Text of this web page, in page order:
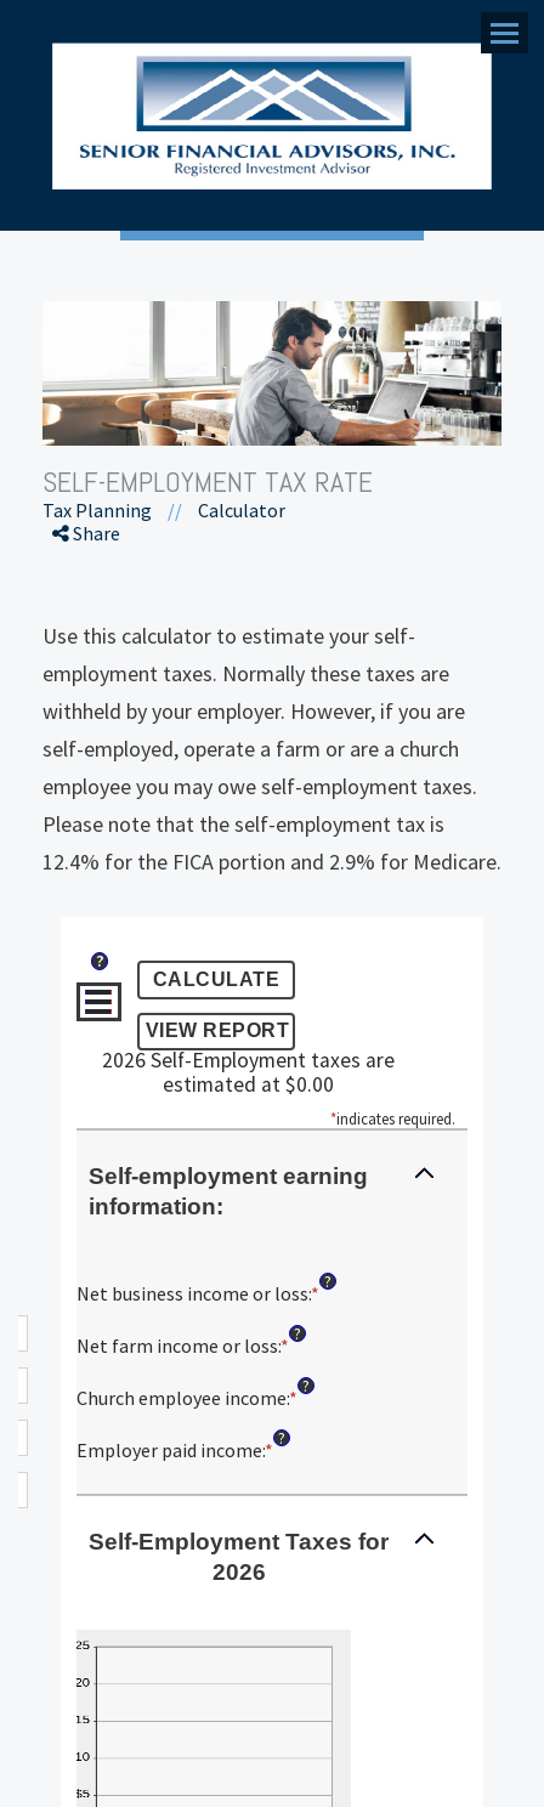
Menu
SELF-EMPLOYMENT TAX RATE
Tax Planning //
Calculator
Share
Use this calculator to estimate your self-
employment taxes. Normally these taxes are
withheld by your employer. However, if you are
self-employed, operate a farm or are a church
employee you may owe self-employment taxes.
Please note that the self-employment tax is
12.4% for the FICA portion and 2.9% for Medicare.
?
2026 Self-Employment taxes are
estimated at $0.00
*indicates required.
Self-employment earning
information:
Net business income or loss:*Enter
?
Net farm income or loss:*Enter
amount
$0
$10,000,000
?
Church employee income:*Enter
$0
$1,000,000
?
Employer paid income:*Enter
amount
$0
?
Self-Employment Taxes for
2026